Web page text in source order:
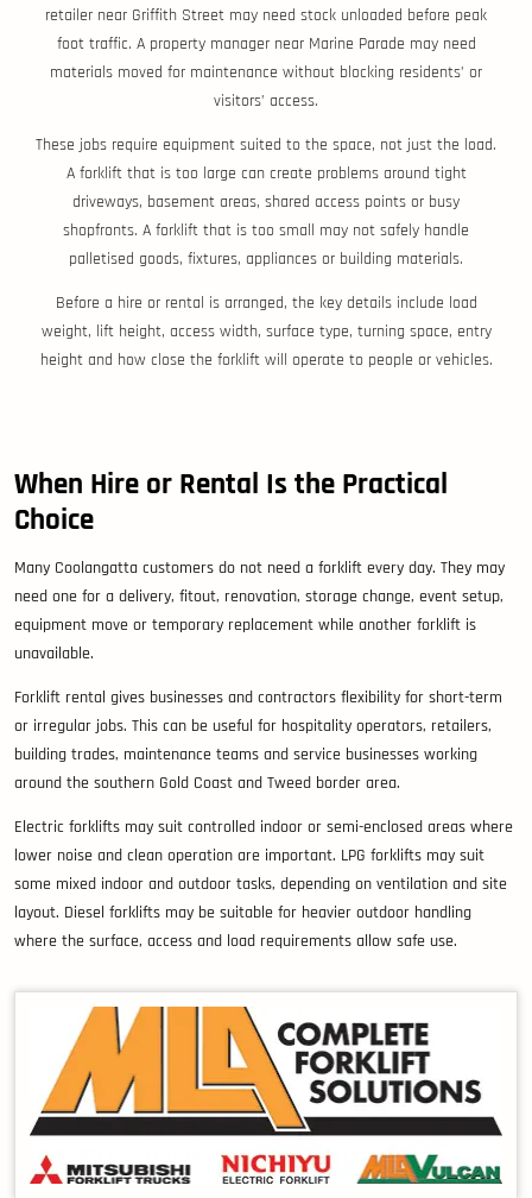
retailer near Griffith Street may need stock unloaded before peak
foot traffic. A property manager near Marine Parade may need
materials moved for maintenance without blocking residents’ or
visitors’ access.
These jobs require equipment suited to the space, not just the load.
A forklift that is too large can create problems around tight
driveways, basement areas, shared access points or busy
shopfronts. A forklift that is too small may not safely handle
palletised goods, fixtures, appliances or building materials.
Before a hire or rental is arranged, the key details include load
weight, lift height, access width, surface type, turning space, entry
height and how close the forklift will operate to people or vehicles.
When Hire or Rental Is the Practical
Choice
Many Coolangatta customers do not need a forklift every day. They may
need one for a delivery, fitout, renovation, storage change, event setup,
equipment move or temporary replacement while another forklift is
unavailable.
Forklift rental gives businesses and contractors flexibility for short-term
or irregular jobs. This can be useful for hospitality operators, retailers,
building trades, maintenance teams and service businesses working
around the southern Gold Coast and Tweed border area.
Electric forklifts may suit controlled indoor or semi-enclosed areas where
lower noise and clean operation are important. LPG forklifts may suit
some mixed indoor and outdoor tasks, depending on ventilation and site
layout. Diesel forklifts may be suitable for heavier outdoor handling
where the surface, access and load requirements allow safe use.